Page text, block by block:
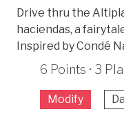
Drive thru the
haciendas, a
Inspired by Condé
6 Points · 3
Modify